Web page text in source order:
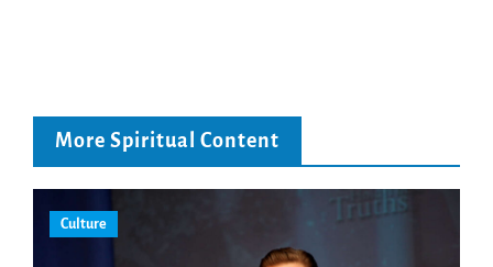
More Spiritual Content
Culture